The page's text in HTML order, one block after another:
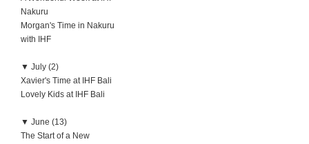
Nakuru
Morgan's Time in Nakuru
with IHF
▼ July (2)
Xavier's Time at IHF Bali
Lovely Kids at IHF Bali
▼ June (13)
The Start of a New